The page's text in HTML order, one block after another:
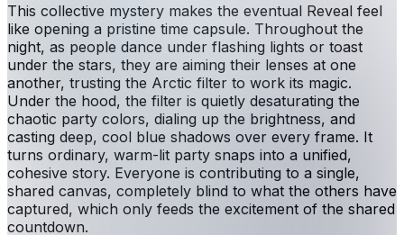
This collective mystery makes the eventual Reveal feel
like opening a pristine time capsule. Throughout the
night, as people dance under flashing lights or toast
under the stars, they are aiming their lenses at one
another, trusting the Arctic filter to work its magic.
Under the hood, the filter is quietly desaturating the
chaotic party colors, dialing up the brightness, and
casting deep, cool blue shadows over every frame. It
turns ordinary, warm-lit party snaps into a unified,
cohesive story. Everyone is contributing to a single,
shared canvas, completely blind to what the others have
captured, which only feeds the excitement of the shared
countdown.